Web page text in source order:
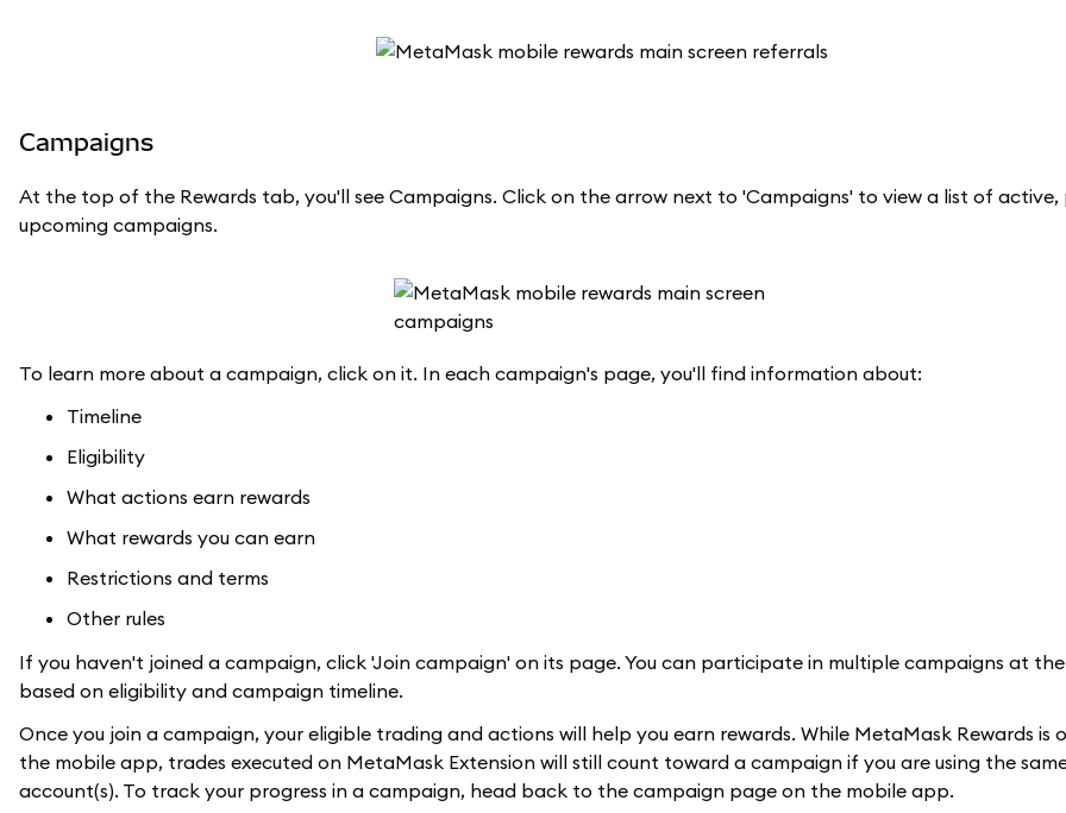
Campaigns
At the top of the Rewards tab, you'll see Campaigns. Click on the arrow next to 'Campaigns' to view a list of active,
upcoming campaigns.
To learn more about a campaign, click on it. In each campaign's page, you'll find information about:
Timeline
Eligibility
What actions earn rewards
What rewards you can earn
Restrictions and terms
Other rules
If you haven't joined a campaign, click 'Join campaign' on its page. You can participate in multiple campaigns at
based on eligibility and campaign timeline.
Once you join a campaign, your eligible trading and actions will help you earn rewards. While MetaMask Rewards is
the mobile app, trades executed on MetaMask Extension will still count toward a campaign if you are using the
account(s). To track your progress in a campaign, head back to the campaign page on the mobile app.